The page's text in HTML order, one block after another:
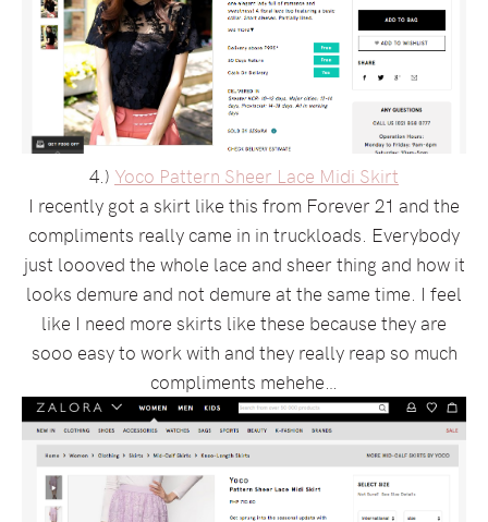
4.) Yoco Pattern Sheer Lace Midi Skirt
I recently got a skirt like this from Forever 21 and the
compliments really came in in truckloads. Everybody
just loooved the whole lace and sheer thing and how it
looks demure and not demure at the same time. I feel
like I need more skirts like these because they are
sooo easy to work with and they really reap so much
compliments mehehe…